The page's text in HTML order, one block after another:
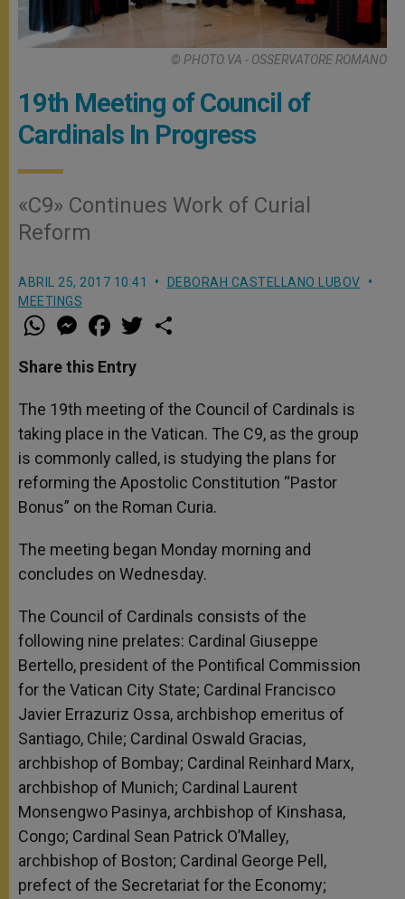
© PHOTO.VA - OSSERVATORE ROMANO
19th Meeting of Council of
Cardinals In Progress
«C9» Continues Work of Curial
Reform
ABRIL 25, 2017 10:41
DEBORAH CASTELLANO LUBOV
MEETINGS
W
h
t
s
p
p
M
e
s
e
g
e
r
a
e
b
o
k
w
r
Share this Entry
The 19th meeting of the Council of Cardinals is
taking place in the Vatican. The C9, as the group
is commonly called, is studying the plans for
reforming the Apostolic Constitution “Pastor
Bonus” on the Roman Curia.
The meeting began Monday morning and
concludes on Wednesday.
The Council of Cardinals consists of the
following nine prelates: Cardinal Giuseppe
Bertello, president of the Pontifical Commission
for the Vatican City State; Cardinal Francisco
Javier Errazuriz Ossa, archbishop emeritus of
Santiago, Chile; Cardinal Oswald Gracias,
archbishop of Bombay; Cardinal Reinhard Marx,
archbishop of Munich; Cardinal Laurent
Monsengwo Pasinya, archbishop of Kinshasa,
Congo; Cardinal Sean Patrick O’Malley,
archbishop of Boston; Cardinal George Pell,
prefect of the Secretariat for the Economy;